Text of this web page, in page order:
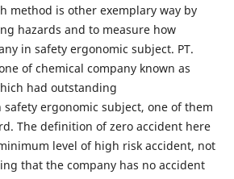
method is other exemplary way by
hazards and to measure how
in safety ergonomic subject. PT.
of chemical company known as
had outstanding
ergonomic subject, one of them
The definition of zero accident here
level of high risk accident, not
that the company has no accident